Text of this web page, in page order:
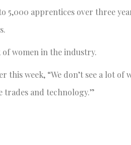
5,000 apprentices over three
women in the industry.
this week, “We don’t see a lot of
trades and technology.”